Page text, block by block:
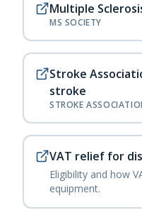
Multiple
MS SOCIETY
Stroke
stroke
STROKE
VAT relief for
Eligibility and how
equipment.